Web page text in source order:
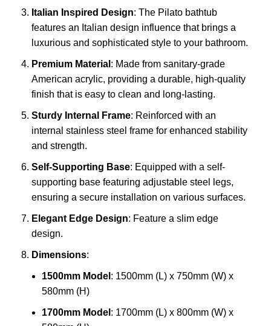
Italian Inspired Design: The Pilato bathtub
features an Italian design influence that brings a
luxurious and sophisticated style to your bathroom.
Premium Material : Made from sanitary-grade
American acrylic, providing a durable, high-quality
finish that is easy to clean and long-lasting.
Sturdy Internal Frame: Reinforced with an
internal stainless steel frame for enhanced stability
and strength.
Self-Supporting Base: Equipped with a self-
supporting base featuring adjustable steel legs,
ensuring a secure installation on various surfaces.
Elegant Edge Design: Feature a slim edge
design.
Dimensions:
1500mm Model : 1500mm (L) x 750mm (W) x
580mm (H)
1700mm Model : 1700mm (L) x 800mm (W) x